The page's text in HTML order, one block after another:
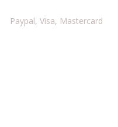
Paypal, Visa, Mastercard